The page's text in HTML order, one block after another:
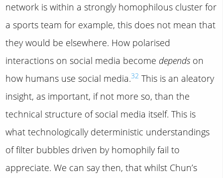
network is within a strongly homophilous cluster for
a sports team for example, this does not mean that
they would be elsewhere. How polarised
interactions on social media become depends on
how humans use social media.32 This is an aleatory
insight, as important, if not more so, than the
technical structure of social media itself. This is
what technologically deterministic understandings
of filter bubbles driven by homophily fail to
appreciate. We can say then, that whilst Chun’s